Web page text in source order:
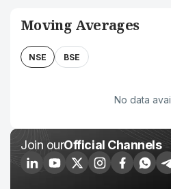
Moving Averages
NSE BSE
No data
Join ourOfficial Channels